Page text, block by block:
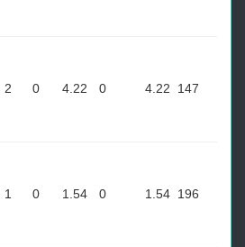
2 0 4.22 0 4.22 147
1 0 1.54 0 1.54 196